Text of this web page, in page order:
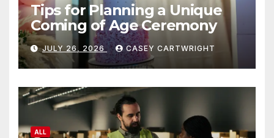
Tips for Planning a Unique
Coming of Age Ceremony
JULY 26, 2026 CASEY CARTWRIGHT
ALL